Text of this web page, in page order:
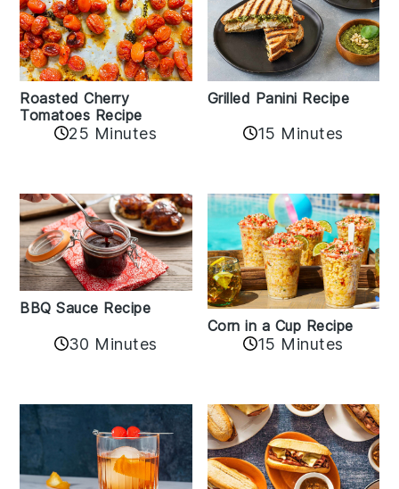
Roasted Cherry
Tomatoes Recipe
25 Minutes
Grilled Panini Recipe
15 Minutes
BBQ Sauce Recipe
30 Minutes
Corn in a Cup Recipe
15 Minutes